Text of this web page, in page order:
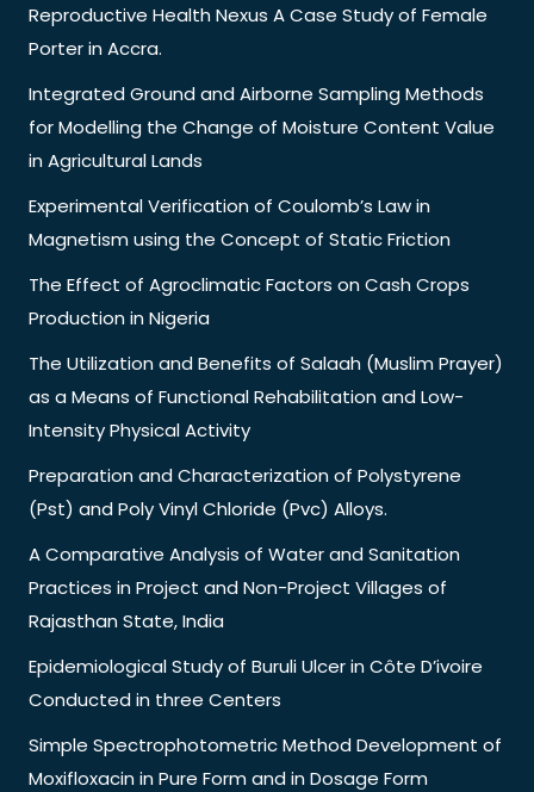
Reproductive Health Nexus A Case Study of Female
Porter in Accra.
Integrated Ground and Airborne Sampling Methods
for Modelling the Change of Moisture Content Value
in Agricultural Lands
Experimental Verification of Coulomb’s Law in
Magnetism using the Concept of Static Friction
The Effect of Agroclimatic Factors on Cash Crops
Production in Nigeria
The Utilization and Benefits of Salaah (Muslim Prayer)
as a Means of Functional Rehabilitation and Low-
Intensity Physical Activity
Preparation and Characterization of Polystyrene
(Pst) and Poly Vinyl Chloride (Pvc) Alloys.
A Comparative Analysis of Water and Sanitation
Practices in Project and Non-Project Villages of
Rajasthan State, India
Epidemiological Study of Buruli Ulcer in Côte D’ivoire
Conducted in three Centers
Simple Spectrophotometric Method Development of
Moxifloxacin in Pure Form and in Dosage Form